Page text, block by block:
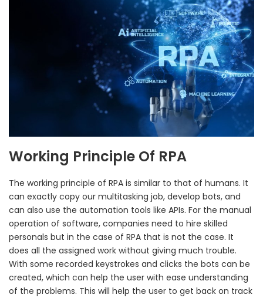
Working Principle Of RPA
The working principle of RPA is similar to that of humans. It
can exactly copy our multitasking job, develop bots, and
can also use the automation tools like APIs. For the manual
operation of software, companies need to hire skilled
personals but in the case of RPA that is not the case. It
does all the assigned work without giving much trouble.
With some recorded keystrokes and clicks the bots can be
created, which can help the user with ease understanding
of the problems. This will help the user to get back on track